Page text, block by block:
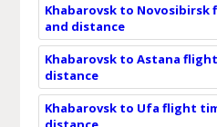
Khabarovsk to
and distance
Khabarovsk to Astana
distance
Khabarovsk to Ufa flight